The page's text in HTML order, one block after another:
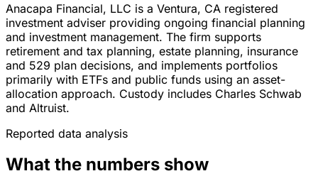
Anacapa Financial, LLC is a Ventura, CA registered
investment adviser providing ongoing financial planning
and investment management. The firm supports
retirement and tax planning, estate planning, insurance
and 529 plan decisions, and implements portfolios
primarily with ETFs and public funds using an asset-
allocation approach. Custody includes Charles Schwab
and Altruist.
Reported data analysis
What the numbers show